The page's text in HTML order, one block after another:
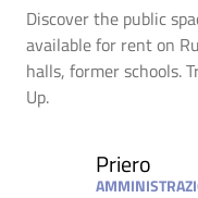
Discover the public
available for rent on
halls, former schools.
Up.
Priero